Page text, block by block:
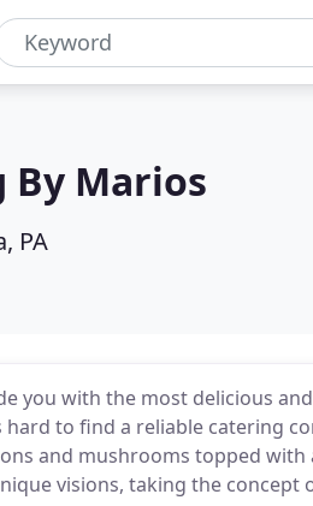
By Marios
PA
you with the most delicious
hard to find a reliable catering
and mushrooms topped with
visions, taking the concept